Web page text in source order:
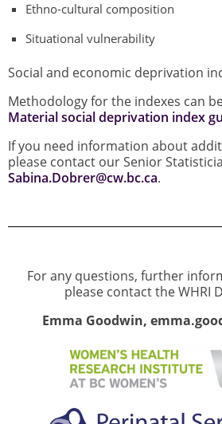
Ethno-cultural composition
Situational vulnerability
Social and economic deprivation
Methodology for the indexes can
Material social deprivation index
If you need information about
please contact our Senior
Sabina.Dobrer@cw.bc.ca.
For any questions, further
please contact the WHRI
Emma Goodwin,